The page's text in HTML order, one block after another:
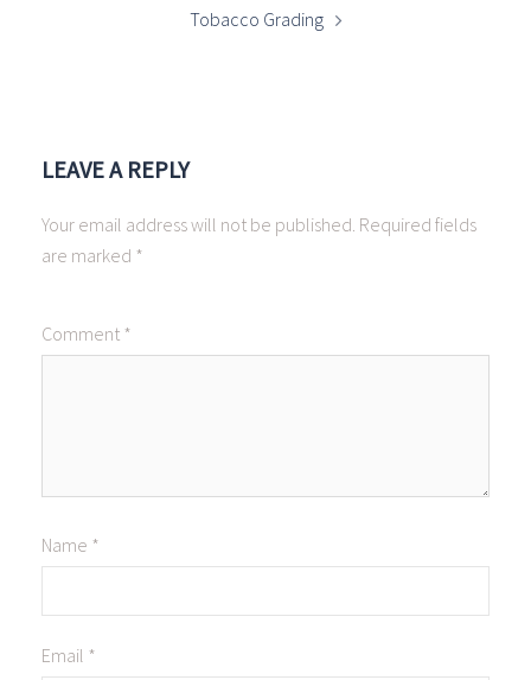
Tobacco Grading
LEAVE A REPLY
Your email address will not be published. Required fields
are marked *
Comment *
Name *
Email *